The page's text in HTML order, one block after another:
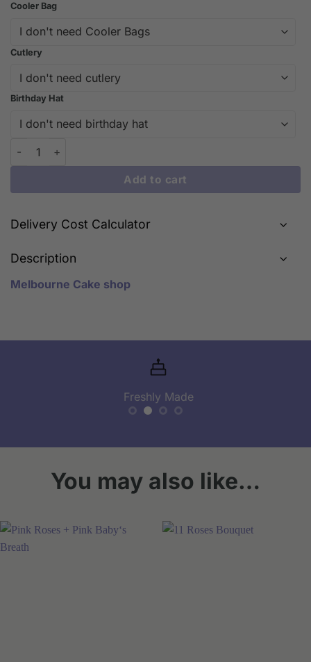
Cooler Bag
Cutlery
Birthday Hat
Adorable Fondant Bear Birthday Cake | iCake Melbourne
Add to cart
Delivery Cost Calculator
Description
Melbourne Cake shop
Freshly Made
You may also like…